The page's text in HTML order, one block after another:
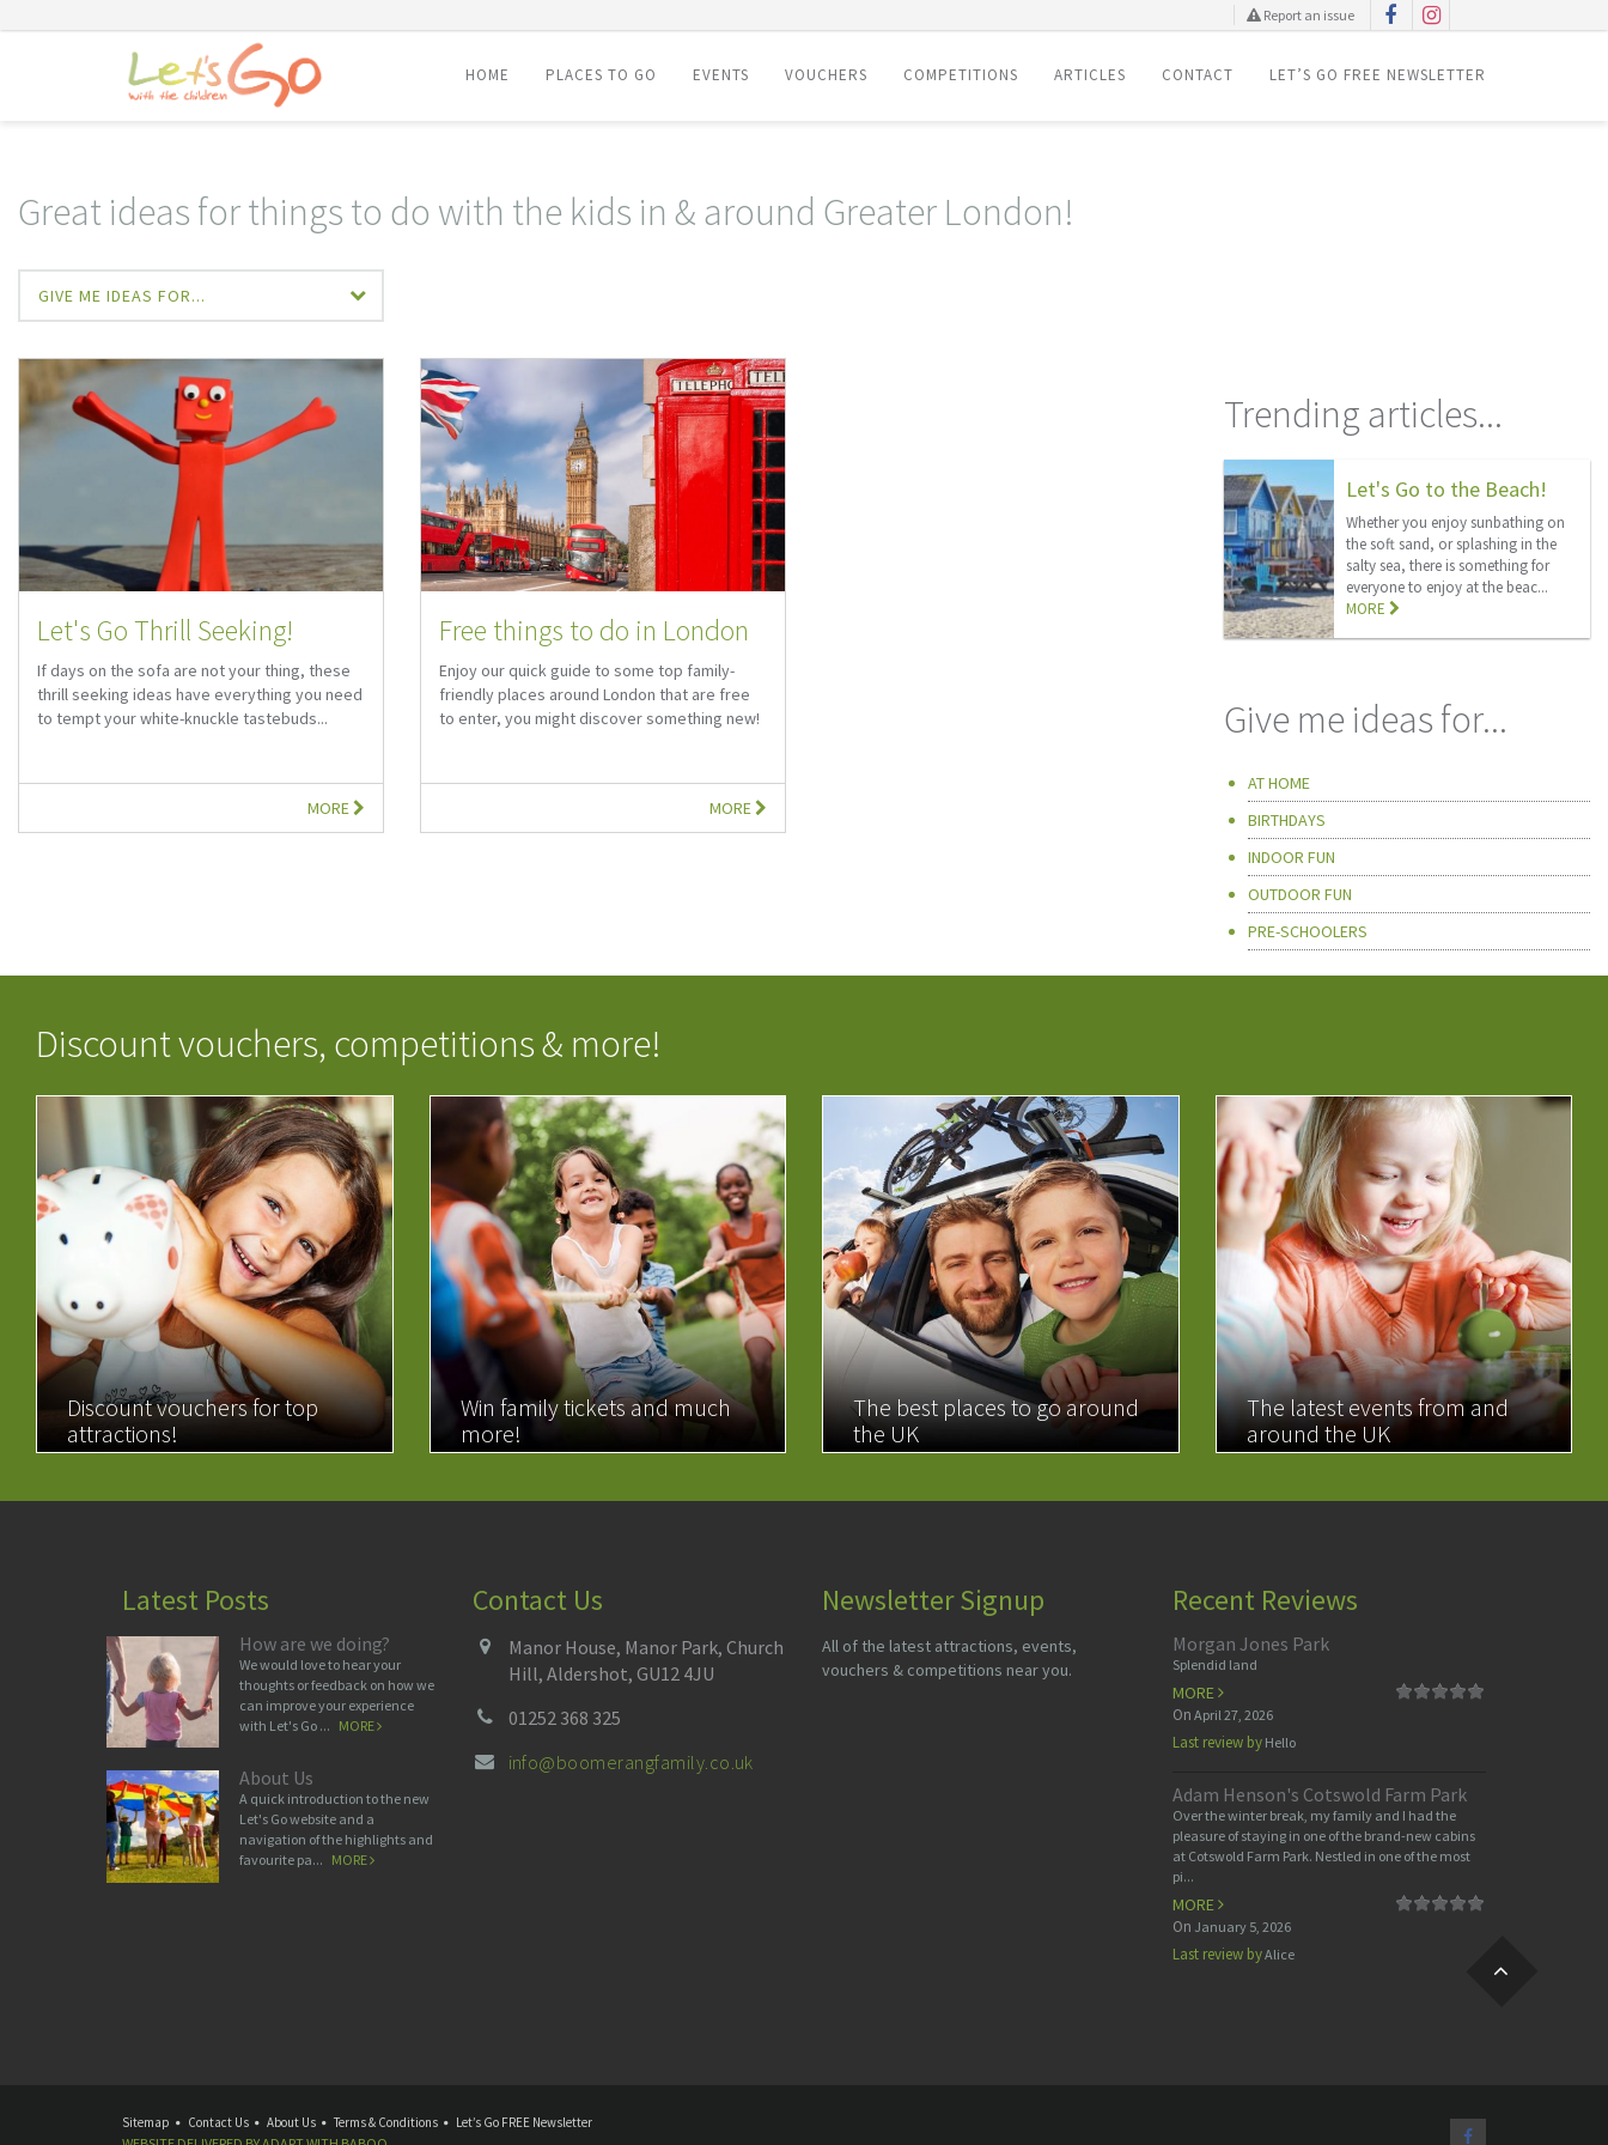
Report an issue
HOME PLACES TO GO EVENTS VOUCHERS COMPETITIONS ARTICLES CONTACT LET’S GO FREE NEWSLETTER
Great ideas for things to do with the kids in & around Greater London!
GIVE ME IDEAS FOR...
Let's Go Thrill Seeking!
If days on the sofa are not your thing, these
thrill seeking ideas have everything you need
to tempt your white-knuckle tastebuds...
MORE
Free things to do in London
Enjoy our quick guide to some top family-
friendly places around London that are free
to enter, you might discover something new!
MORE
Trending articles...
Let's Go to the Beach!
Whether you enjoy sunbathing on
the soft sand, or splashing in the
salty sea, there is something for
everyone to enjoy at the beac...
MORE
Give me ideas for...
AT HOME
BIRTHDAYS
INDOOR FUN
OUTDOOR FUN
PRE-SCHOOLERS
Discount vouchers, competitions & more!
Discount vouchers for top
attractions!
Win family tickets and much
more!
The best places to go around
the UK
The latest events from and
around the UK
Latest Posts
How are we doing?
We would love to hear your
thoughts or feedback on how we
can improve your experience
with Let's Go ... MORE
About Us
A quick introduction to the new
Let's Go website and a
navigation of the highlights and
favourite pa... MORE
Contact Us
Manor House, Manor Park, Church
Hill, Aldershot, GU12 4JU
01252 368 325
info@boomerangfamily.co.uk
Newsletter Signup
All of the latest attractions, events,
vouchers & competitions near you.
Recent Reviews
Morgan Jones Park
Splendid land
MORE
On April 27, 2026
Last review byHello
Adam Henson's Cotswold Farm Park
Over the winter break, my family and I had the
pleasure of staying in one of the brand-new cabins
at Cotswold Farm Park. Nestled in one of the most
pi...
MORE
On January 5, 2026
Last review byAlice
Sitemap Contact Us About Us Terms & Conditions Let’s Go FREE Newsletter